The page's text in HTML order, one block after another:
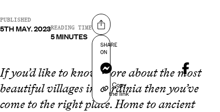
PUBLISHED
5TH MAY. 2023READING TIME
5 MINUTES
Share on
SHARE
ON
Messenger
Copy
the link
If you’d like to know more about the most
beautiful villages in Sardinia then you’ve
come to the right place. Home to ancient